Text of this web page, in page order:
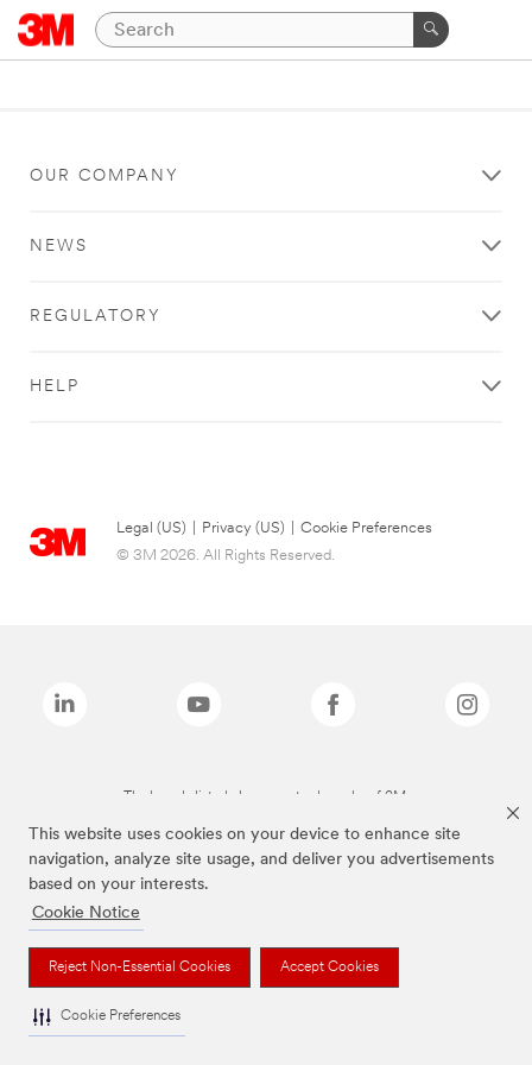
This website uses cookies on your device to enhance site
navigation, analyze site usage, and deliver you advertisements
based on your interests.
Cookie Notice
Reject Non-Essential Cookies Accept Cookies
Cookie Preferences
OUR COMPANY
NEWS
REGULATORY
HELP
Legal (US) Privacy (US)
Cookie Preferences
© 3M 2026. All Rights Reserved.
The brands listed above are trademarks of 3M.